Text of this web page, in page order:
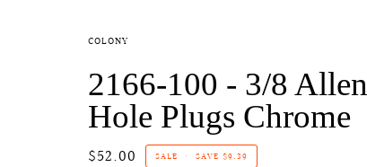
COLONY
2166-100 - 3/8 Allen
Hole Plugs Chrome
$52.00 SALE • SAVE $9.39